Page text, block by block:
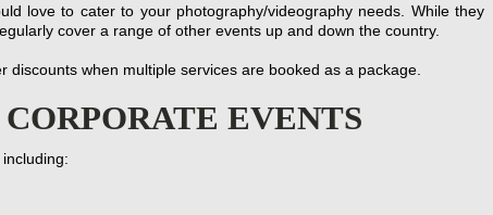
love to cater to your photography/videography needs. While they
cover a range of other events up and down the country.
when multiple services are booked as a package.
EVENTS